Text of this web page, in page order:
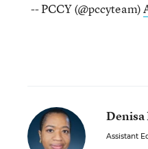
-- PCCY (@pccyteam)
Denisa
Assistant